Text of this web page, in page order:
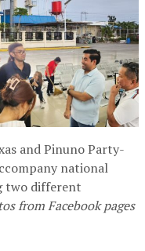
and Pinuno Party-
national
two different
from Facebook pages